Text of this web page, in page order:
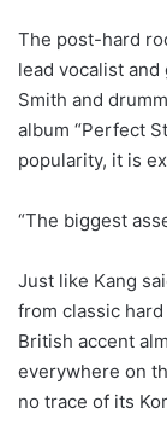
The post-hard
lead vocalist
Smith and
album “Perfect
popularity, it is
“The biggest
Just like Kang
from classic
British accent
everywhere on
no trace of its